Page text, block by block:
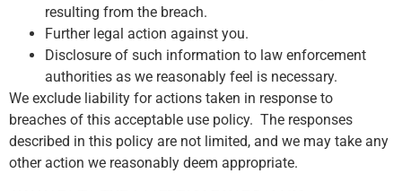
resulting from the breach.
Further legal action against you.
Disclosure of such information to law enforcement
authorities as we reasonably feel is necessary.
We exclude liability for actions taken in response to
breaches of this acceptable use policy. The responses
described in this policy are not limited, and we may take any
other action we reasonably deem appropriate.